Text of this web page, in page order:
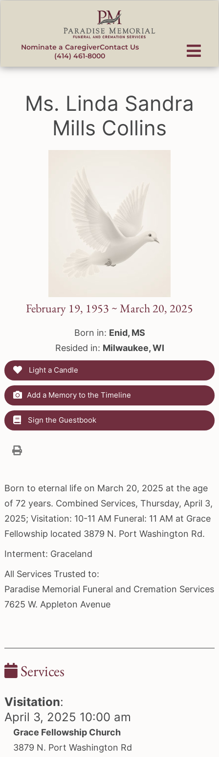
Nominate a CaregiverContact Us
(414) 461-8000
Ms. Linda Sandra
Mills Collins
February 19, 1953 ~ March 20, 2025
Born in: Enid, MS
Resided in: Milwaukee, WI
Light a Candle
Add a Memory to the Timeline
Sign the Guestbook
Born to eternal life on March 20, 2025 at the age
of 72 years. Combined Services, Thursday, April 3,
2025; Visitation: 10-11 AM Funeral: 11 AM at Grace
Fellowship located 3879 N. Port Washington Rd.
Interment: Graceland
All Services Trusted to:
Paradise Memorial Funeral and Cremation Services
7625 W. Appleton Avenue
Services
Visitation:
April 3, 2025 10:00 am
Grace Fellowship Church
3879 N. Port Washington Rd